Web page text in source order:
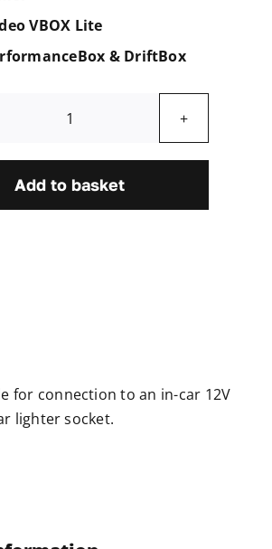
VBOX Lite
& DriftBox
In-
Supply
quantity
Add to basket
for connection to an in-car 12V
lighter socket.